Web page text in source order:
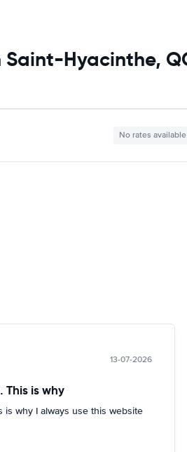
Hyacinthe,
No rates available
13-07-2026
This is why
is why I always use this website